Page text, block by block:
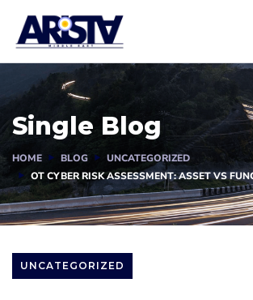
Single Blog
HOME BLOG
UNCATEGORIZED
OT CYBER RISK ASSESSMENT: ASSET VS
UNCATEGORIZED